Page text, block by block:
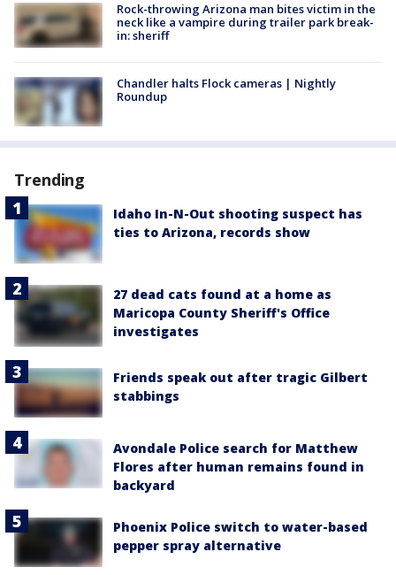
Rock-throwing Arizona man bites victim in the
neck like a vampire during trailer park break-
in: sheriff
Chandler halts Flock cameras | Nightly
Roundup
Trending
Idaho In-N-Out shooting suspect has
ties to Arizona, records show
27 dead cats found at a home as
Maricopa County Sheriff's Office
investigates
Friends speak out after tragic Gilbert
stabbings
Avondale Police search for Matthew
Flores after human remains found in
backyard
Phoenix Police switch to water-based
pepper spray alternative